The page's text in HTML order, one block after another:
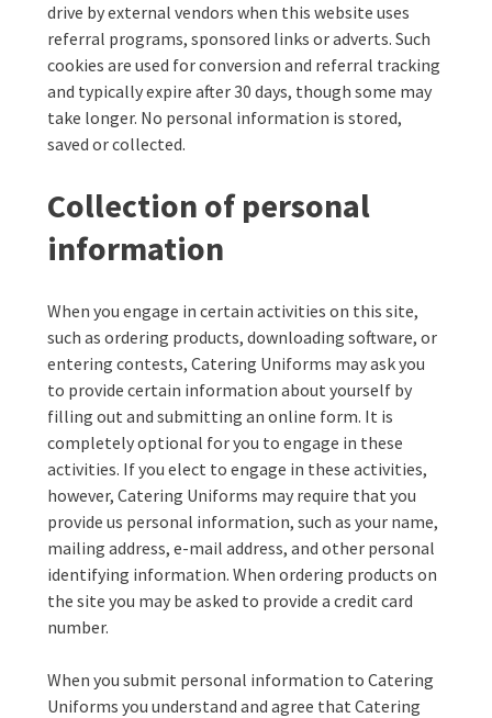
drive by external vendors when this website uses
referral programs, sponsored links or adverts. Such
cookies are used for conversion and referral tracking
and typically expire after 30 days, though some may
take longer. No personal information is stored,
saved or collected.
Collection of personal
information
When you engage in certain activities on this site,
such as ordering products, downloading software, or
entering contests, Catering Uniforms may ask you
to provide certain information about yourself by
filling out and submitting an online form. It is
completely optional for you to engage in these
activities. If you elect to engage in these activities,
however, Catering Uniforms may require that you
provide us personal information, such as your name,
mailing address, e-mail address, and other personal
identifying information. When ordering products on
the site you may be asked to provide a credit card
number.
When you submit personal information to Catering
Uniforms you understand and agree that Catering